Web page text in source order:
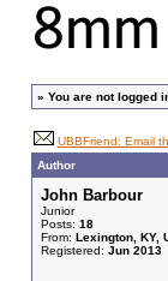
» You are not logged
UBBFriend: Email
Author
John Barbour
Junior
Posts: 18
From: Lexington, KY,
Registered: Jun 2013